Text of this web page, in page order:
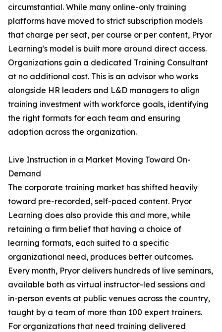
circumstantial. While many online-only training
platforms have moved to strict subscription models
that charge per seat, per course or per content, Pryor
Learning's model is built more around direct access.
Organizations gain a dedicated Training Consultant
at no additional cost. This is an advisor who works
alongside HR leaders and L&D managers to align
training investment with workforce goals, identifying
the right formats for each team and ensuring
adoption across the organization.
Live Instruction in a Market Moving Toward On-
Demand
The corporate training market has shifted heavily
toward pre-recorded, self-paced content. Pryor
Learning does also provide this and more, while
retaining a firm belief that having a choice of
learning formats, each suited to a specific
organizational need, produces better outcomes.
Every month, Pryor delivers hundreds of live seminars,
available both as virtual instructor-led sessions and
in-person events at public venues across the country,
taught by a team of more than 100 expert trainers.
For organizations that need training delivered